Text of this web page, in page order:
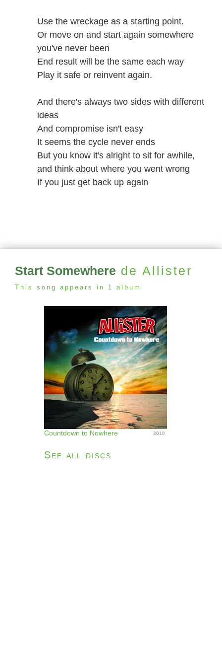
Use the wreckage as a starting point.
Or move on and start again somewhere
you've never been
End result will be the same each way
Play it safe or reinvent again.
And there's always two sides with different
ideas
And compromise isn't easy
It seems the cycle never ends
But you know it's alright to sit for awhile,
and think about where you went wrong
If you just get back up again
Start Somewhere de Allister
This song appears in 1 album
Countdown to Nowhere 2010
See all discs